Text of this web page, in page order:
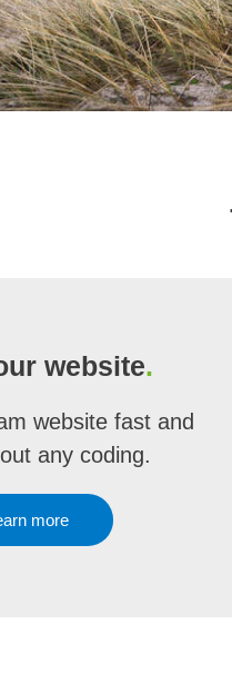
website.
website fast and
any coding.
more